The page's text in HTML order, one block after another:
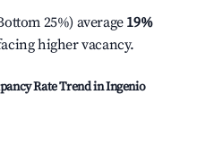
25%) average 19%
higher vacancy.
Rate Trend inIngenio